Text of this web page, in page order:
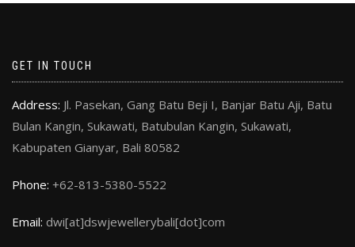
GET IN TOUCH
Address: Jl. Pasekan, Gang Batu Beji I, Banjar Batu Aji, Batu
Bulan Kangin, Sukawati, Batubulan Kangin, Sukawati,
Kabupaten Gianyar, Bali 80582
Phone: +62-813-5380-5522
Email: dwi[at]dswjewellerybali[dot]com